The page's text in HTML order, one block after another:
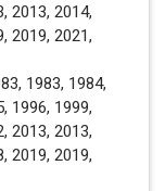
2013, 2014,
2019, 2021,
1983, 1984,
1996, 1999,
2013, 2013,
2019, 2019,